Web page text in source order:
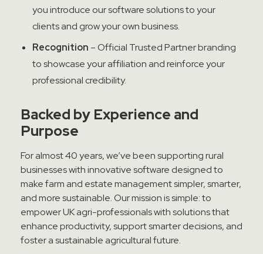
you introduce our software solutions to your
clients and grow your own business.
Recognition – Official Trusted Partner branding
to showcase your affiliation and reinforce your
professional credibility.
Backed by Experience and
Purpose
For almost 40 years, we’ve been supporting rural
businesses with innovative software designed to
make farm and estate management simpler, smarter,
and more sustainable. Our mission is simple: to
empower UK agri-professionals with solutions that
enhance productivity, support smarter decisions, and
foster a sustainable agricultural future.